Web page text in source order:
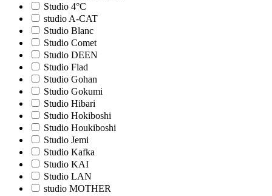
Studio 4°C
studio A-CAT
Studio Blanc
Studio Comet
Studio DEEN
Studio Flad
Studio Gohan
Studio Gokumi
Studio Hibari
Studio Hokiboshi
Studio Houkiboshi
Studio Jemi
Studio Kafka
Studio KAI
Studio LAN
studio MOTHER